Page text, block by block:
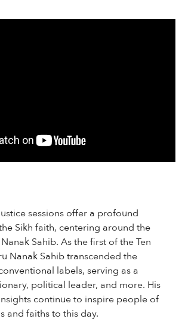
sessions offer a profound
Sikh faith, centering around the
Sahib. As the first of the Ten
Nanak Sahib transcended the
labels, serving as a
political leader, and more. His
continue to inspire people of
and faiths to this day.